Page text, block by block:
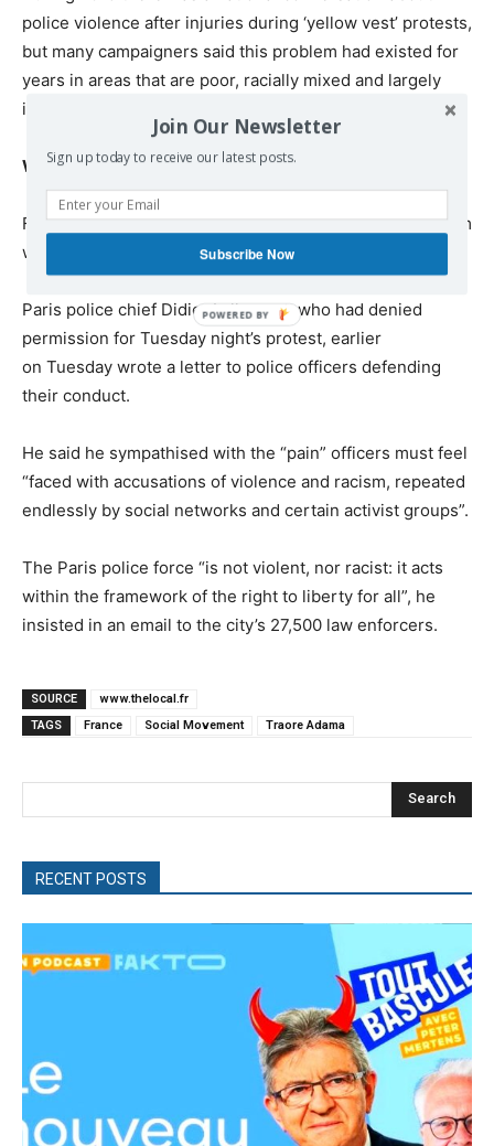
police violence after injuries during ‘yellow vest’ protests,
but many campaigners said this problem had existed for
years in areas that are poor, racially mixed and largely
ignored by the media.
What do the police say?
French police chiefs do not accept that there is a problem
with violence or racism within their ranks.
Paris police chief Didier Lallement, who had denied
permission for Tuesday night’s protest, earlier
on Tuesday wrote a letter to police officers defending
their conduct.
He said he sympathised with the “pain” officers must feel
“faced with accusations of violence and racism, repeated
endlessly by social networks and certain activist groups”.
The Paris police force “is not violent, nor racist: it acts
within the framework of the right to liberty for all”, he
insisted in an email to the city’s 27,500 law enforcers.
SOURCE
www.thelocal.fr
TAGS
France Social Movement Traore Adama
Search
RECENT POSTS
Join Our Newsletter
Sign up today to receive our latest posts.
Subscribe Now